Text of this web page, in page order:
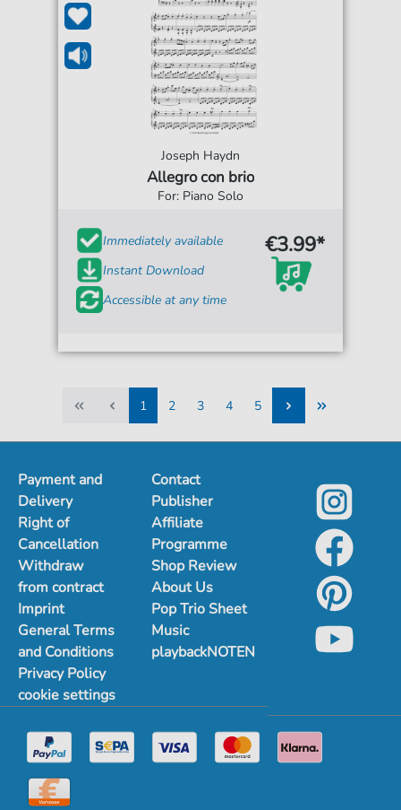
Joseph Haydn
Allegro con brio
For: Piano Solo
Immediately available
Instant Download
Accessible at any time
€3.99*
1
2
3
4
5
Payment and
Delivery
Right of
Cancellation
Withdraw
from contract
Imprint
General Terms
and Conditions
Privacy Policy
cookie settings
Contact
Publisher
Affiliate
Programme
Shop Review
About Us
Pop Trio Sheet
Music
playbackNOTEN